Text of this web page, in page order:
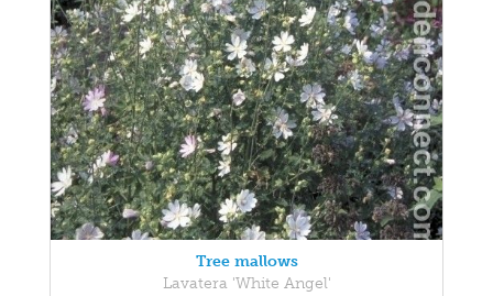
Tree mallows
Lavatera 'White Angel'